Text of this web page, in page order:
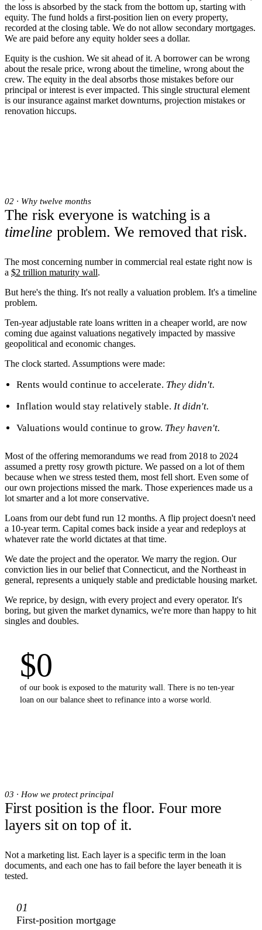
the loss is absorbed by the stack from the bottom up, starting with
equity. The fund holds a first-position lien on every property,
recorded at the closing table. We do not allow secondary mortgages.
We are paid before any equity holder sees a dollar.
Equity is the cushion. We sit ahead of it. A borrower can be wrong
about the resale price, wrong about the timeline, wrong about the
crew. The equity in the deal absorbs those mistakes before our
principal or interest is ever impacted. This single structural element
is our insurance against market downturns, projection mistakes or
renovation hiccups.
02 · Why twelve months
The risk everyone is watching is a
timeline problem. We removed that risk.
The most concerning number in commercial real estate right now is
a $2 trillion maturity wall.
But here's the thing. It's not really a valuation problem. It's a timeline
problem.
Ten-year adjustable rate loans written in a cheaper world, are now
coming due against valuations negatively impacted by massive
geopolitical and economic changes.
The clock started. Assumptions were made:
Rents would continue to accelerate. They didn't.
Inflation would stay relatively stable. It didn't.
Valuations would continue to grow. They haven't.
Most of the offering memorandums we read from 2018 to 2024
assumed a pretty rosy growth picture. We passed on a lot of them
because when we stress tested them, most fell short. Even some of
our own projections missed the mark. Those experiences made us a
lot smarter and a lot more conservative.
Loans from our debt fund run 12 months. A flip project doesn't need
a 10-year term. Capital comes back inside a year and redeploys at
whatever rate the world dictates at that time.
We date the project and the operator. We marry the region. Our
conviction lies in our belief that Connecticut, and the Northeast in
general, represents a uniquely stable and predictable housing market.
We reprice, by design, with every project and every operator. It's
boring, but given the market dynamics, we're more than happy to hit
singles and doubles.
$0
of our book is exposed to the maturity wall. There is no ten-year
loan on our balance sheet to refinance into a worse world.
03 · How we protect principal
First position is the floor. Four more
layers sit on top of it.
Not a marketing list. Each layer is a specific term in the loan
documents, and each one has to fail before the layer beneath it is
tested.
01
First-position mortgage